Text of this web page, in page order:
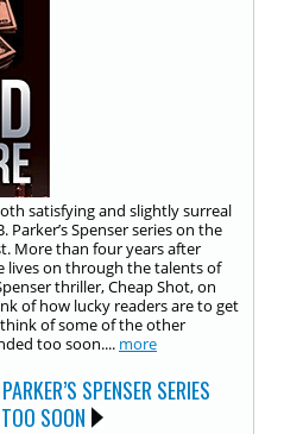
satisfying and slightly surreal
Spenser series on the
More than four years after
lives on through the talents of
thriller, Cheap Shot, on
of how lucky readers are to get
of some of the other
too soon.... more
SPENSER SERIES
SOON